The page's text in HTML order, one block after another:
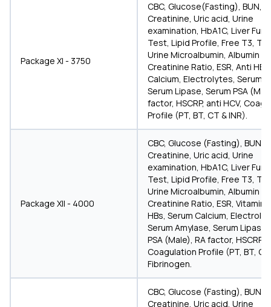
Package XI - 3750
CBC, Glucose(Fasting), BUN,
Creatinine, Uric acid, Urine
examination, HbA1C, Liver
Test, Lipid Profile, Free T3,
Urine Microalbumin, Albumin
Creatinine Ratio, ESR, Anti
Calcium, Electrolytes, Serum
Serum Lipase, Serum PSA
factor, HSCRP, anti HCV,
Profile (PT, BT, CT & INR).
Package XII - 4000
CBC, Glucose (Fasting), BUN,
Creatinine, Uric acid, Urine
examination, HbA1C, Liver
Test, Lipid Profile, Free T3,
Urine Microalbumin, Albumin
Creatinine Ratio, ESR, Vitamin
HBs, Serum Calcium,
Serum Amylase, Serum
PSA (Male), RA factor, HSCRP,
Coagulation Profile (PT, BT, CT
Fibrinogen.
CBC, Glucose (Fasting), BUN,
Creatinine, Uric acid, Urine